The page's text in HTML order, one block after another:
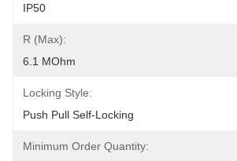
IP50
R (max):
6.1 MOhm
Locking Style:
Push Pull Self-Locking
Minimum Order Quantity: